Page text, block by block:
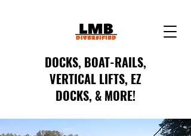
DOCKS, BOAT-RAILS,
VERTICAL LIFTS, EZ
DOCKS, & MORE!